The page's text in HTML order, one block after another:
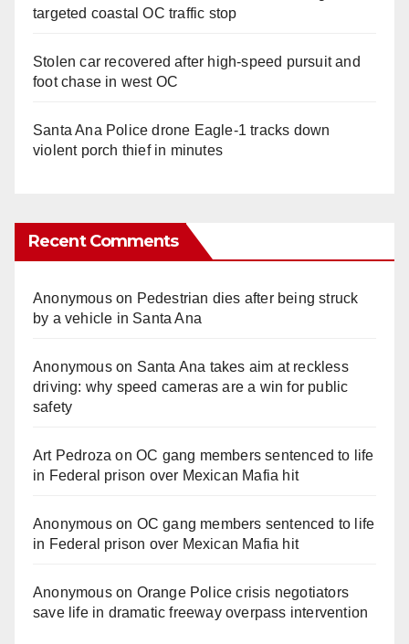
targeted coastal OC traffic stop
Stolen car recovered after high-speed pursuit and
foot chase in west OC
Santa Ana Police drone Eagle-1 tracks down
violent porch thief in minutes
Recent Comments
Anonymouson Pedestrian dies after being struck
by a vehicle in Santa Ana
Anonymouson Santa Ana takes aim at reckless
driving: why speed cameras are a win for public
safety
Art Pedroza onOC gang members sentenced to life
in Federal prison over Mexican Mafia hit
Anonymouson OC gang members sentenced to life
in Federal prison over Mexican Mafia hit
Anonymouson Orange Police crisis negotiators
save life in dramatic freeway overpass intervention